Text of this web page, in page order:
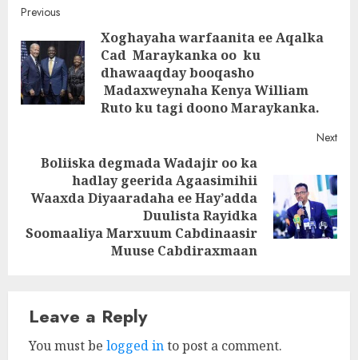
Post
navigation
Previous
Xoghayaha warfaanita ee Aqalka
Cad Maraykanka oo ku
dhawaaqday booqasho
Madaxweynaha Kenya William
Ruto ku tagi doono Maraykanka.
Next
Next
Boliiska degmada Wadajir oo ka
hadlay geerida Agaasimihii
Waaxda Diyaaradaha ee Hay’adda
Duulista Rayidka
Soomaaliya Marxuum Cabdinaasir
Muuse Cabdiraxmaan
Leave a Reply
You must be logged into post a comment.